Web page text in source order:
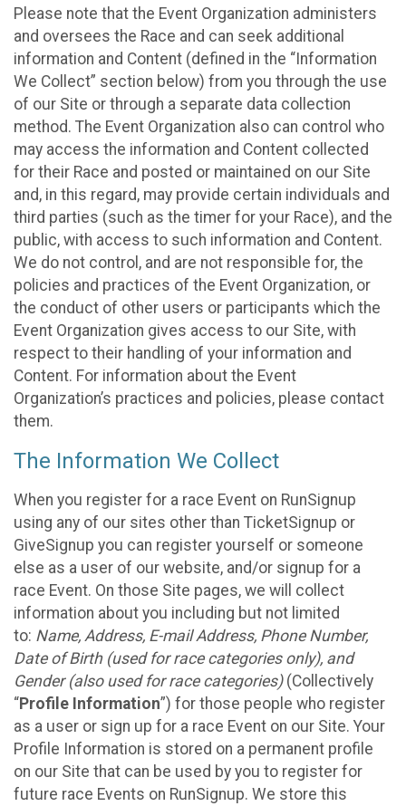
Please note that the Event Organization administers
and oversees the Race and can seek additional
information and Content (defined in the “Information
We Collect” section below) from you through the use
of our Site or through a separate data collection
method. The Event Organization also can control who
may access the information and Content collected
for their Race and posted or maintained on our Site
and, in this regard, may provide certain individuals and
third parties (such as the timer for your Race), and the
public, with access to such information and Content.
We do not control, and are not responsible for, the
policies and practices of the Event Organization, or
the conduct of other users or participants which the
Event Organization gives access to our Site, with
respect to their handling of your information and
Content. For information about the Event
Organization’s practices and policies, please contact
them.
The Information We Collect
When you register for a race Event on RunSignup
using any of our sites other than TicketSignup or
GiveSignup you can register yourself or someone
else as a user of our website, and/or signup for a
race Event. On those Site pages, we will collect
information about you including but not limited
to: Name, Address, E-mail Address, Phone Number,
Date of Birth (used for race categories only), and
Gender (also used for race categories)(Collectively
“Profile Information”) for those people who register
as a user or sign up for a race Event on our Site. Your
Profile Information is stored on a permanent profile
on our Site that can be used by you to register for
future race Events on RunSignup. We store this